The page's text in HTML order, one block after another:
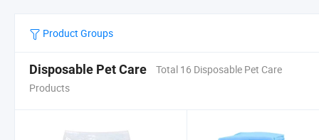
Product Groups
Disposable Pet Care
Total 16 Disposable Pet Care
Products